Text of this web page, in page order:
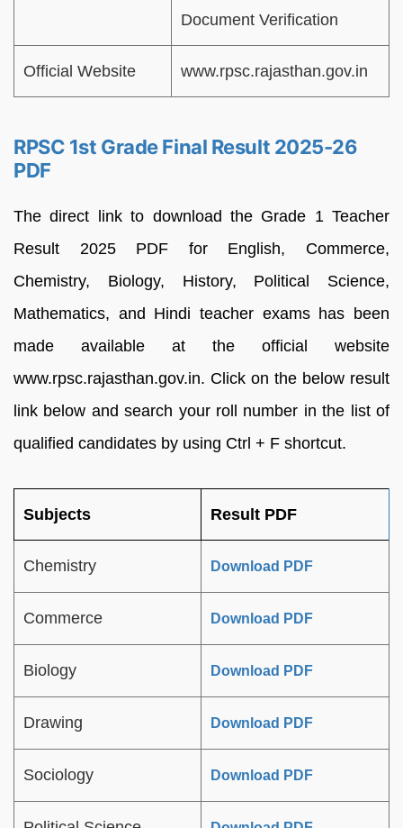
Document Verification
Official Website www.rpsc.rajasthan.gov.in
RPSC 1st Grade Final Result 2025-26
PDF
The direct link to download the Grade 1 Teacher
Result 2025 PDF for English, Commerce,
Chemistry, Biology, History, Political Science,
Mathematics, and Hindi teacher exams has been
made available at the official website
www.rpsc.rajasthan.gov.in. Click on the below result
link below and search your roll number in the list of
qualified candidates by using Ctrl + F shortcut.
Subjects Result PDF
Chemistry Download PDF
Commerce Download PDF
Biology Download PDF
Drawing Download PDF
Sociology Download PDF